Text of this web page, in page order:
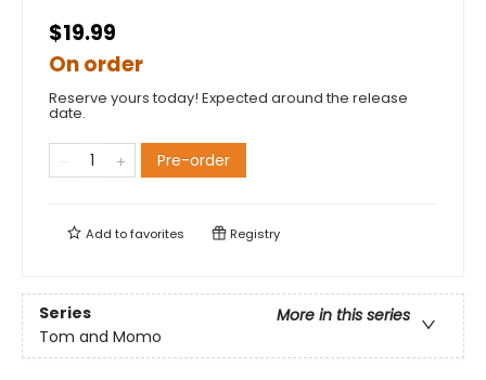
$19.99
On order
Reserve yours today! Expected around the release
date.
Pre-order
Add tofavorites Registry
Series
More in this series
Tom and Momo